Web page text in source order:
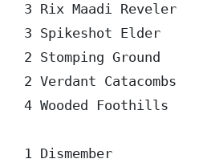
3 Rix Maadi Reveler
3 Spikeshot Elder
2 Stomping Ground
2 Verdant Catacombs
4 Wooded Foothills
1 Dismember